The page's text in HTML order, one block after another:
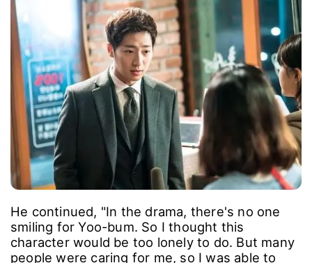
He continued, "In the drama, there's no one
smiling for Yoo-bum. So I thought this
character would be too lonely to do. But many
people were caring for me, so I was able to